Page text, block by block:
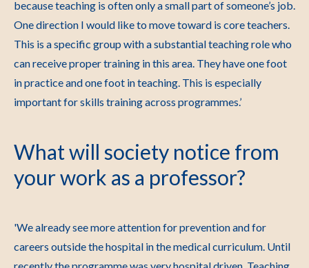
because teaching is often only a small part of someone’s job.
One direction I would like to move toward is core teachers.
This is a specific group with a substantial teaching role who
can receive proper training in this area. They have one foot
in practice and one foot in teaching. This is especially
important for skills training across programmes.’
What will society notice from
your work as a professor?
'We already see more attention for prevention and for
careers outside the hospital in the medical curriculum. Until